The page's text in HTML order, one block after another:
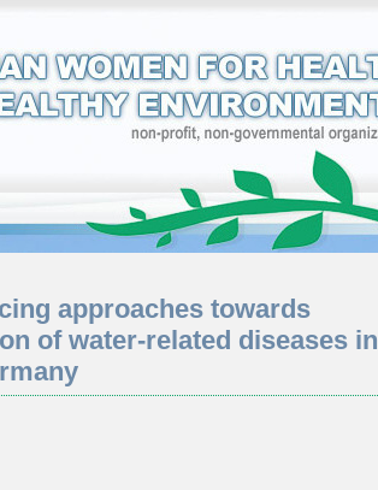
approaches towards
of water-related diseases in